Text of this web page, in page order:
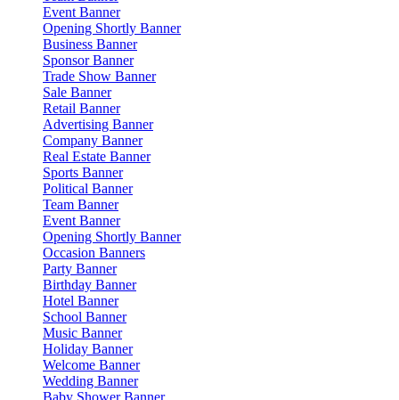
Event Banner
Opening Shortly Banner
Business Banner
Sponsor Banner
Trade Show Banner
Sale Banner
Retail Banner
Advertising Banner
Company Banner
Real Estate Banner
Sports Banner
Political Banner
Team Banner
Event Banner
Opening Shortly Banner
Occasion Banners
Party Banner
Birthday Banner
Hotel Banner
School Banner
Music Banner
Holiday Banner
Welcome Banner
Wedding Banner
Baby Shower Banner